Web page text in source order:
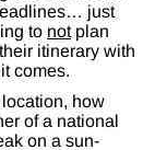
just
to notplan
itinerary with
comes.
how
of a national
on a sun-